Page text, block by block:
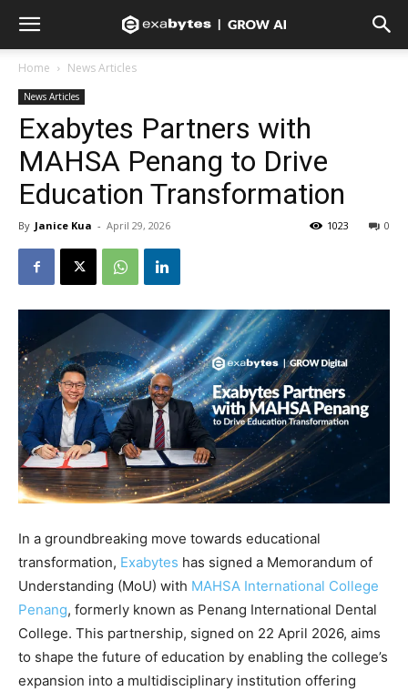
Home News Articles
News Articles
Exabytes Partners with
MAHSA Penang to Drive
Education Transformation
By Janice Kua - April 29, 2026 0
1023
In a groundbreaking move towards educational
transformation, Exabytes has signed a Memorandum of
Understanding (MoU) with MAHSA International College
Penang, formerly known as Penang International Dental
College. This partnership, signed on 22 April 2026, aims
to shape the future of education by enabling the college’s
expansion into a multidisciplinary institution offering